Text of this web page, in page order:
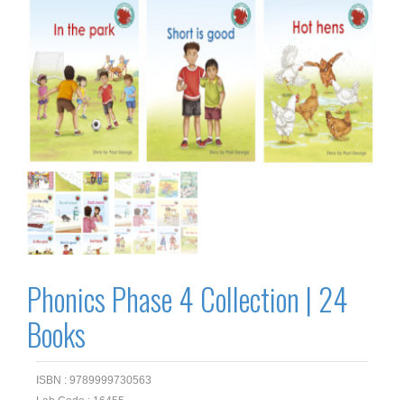
Phonics Phase 4 Collection | 24
Books
ISBN : 9789999730563